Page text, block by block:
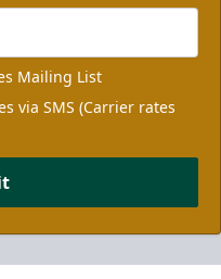
Mailing List
via SMS (Carrier rates